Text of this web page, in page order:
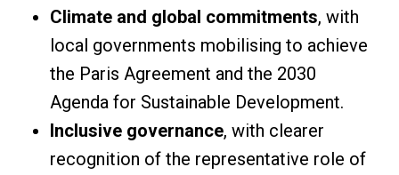
Climate and global commitments, with
local governments mobilising to achieve
the Paris Agreement and the 2030
Agenda for Sustainable Development.
Inclusive governance, with clearer
recognition of the representative role of